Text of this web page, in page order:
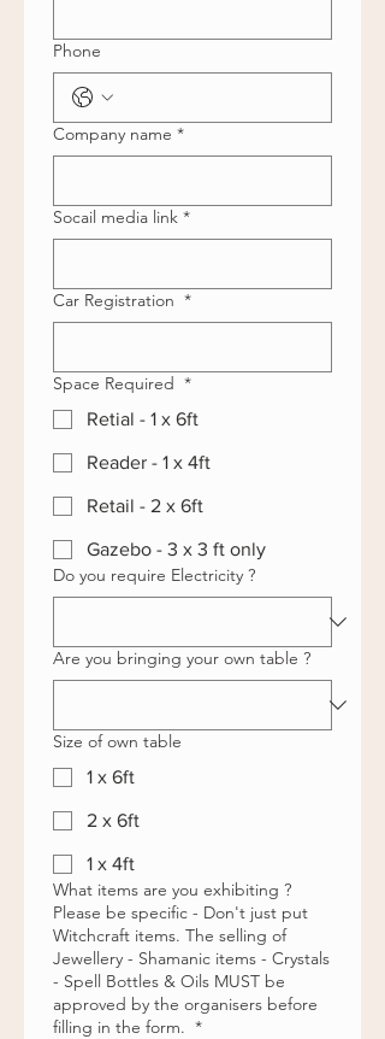
Phone
Company name *
Socail media link *
Car Registration *
Space Required *
Retial - 1 x 6ft
Reader - 1 x 4ft
Retail - 2 x 6ft
Gazebo - 3 x 3 ft only
Do you require Electricity ?
Are you bringing your own table ?
Size of own table
1 x 6ft
2 x 6ft
1 x 4ft
What items are you exhibiting ?
Please be specific - Don't just put
Witchcraft items. The selling of
Jewellery - Shamanic items - Crystals
- Spell Bottles & Oils MUST be
approved by the organisers before
filling in the form. *